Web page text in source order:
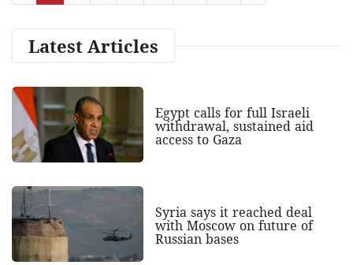
Latest Articles
Egypt calls for full Israeli
withdrawal, sustained aid
access to Gaza
Syria says it reached deal
with Moscow on future of
Russian bases